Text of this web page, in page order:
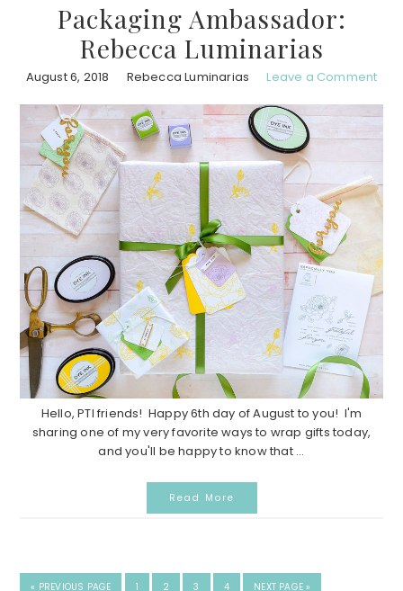
Packaging Ambassador:
Rebecca Luminarias
August 6, 2018 Rebecca Luminarias Leave a Comment
Hello, PTI friends! Happy 6th day of August to you! I'm
sharing one of my very favorite ways to wrap gifts today,
and you'll be happy to know that ...
Read More
« GO
PREVIOUS PAGE
GO
1
GO
2
GO
3
GO
4
GO
NEXT PAGE »